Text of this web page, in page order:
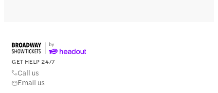
GET HELP 24/7
Call us
Email us